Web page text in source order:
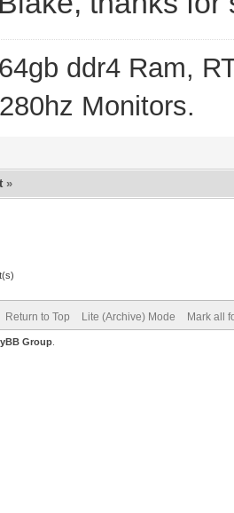
ddr4 Ram,
Monitors.
»
Return to Top Lite (Archive) Mode Mark all
Group